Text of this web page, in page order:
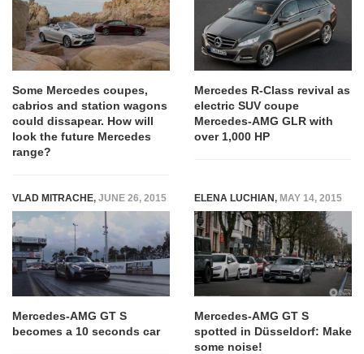
Some Mercedes coupes,
cabrios and station wagons
could dissapear. How will
look the future Mercedes
range?
Mercedes R-Class revival as
electric SUV coupe
Mercedes-AMG GLR with
over 1,000 HP
VLAD MITRACHE, JUNE 26, 2015
Mercedes-AMG GT S
becomes a 10 seconds car
ELENA LUCHIAN, MAY 14, 2015
Mercedes-AMG GT S
spotted in Düsseldorf: Make
some noise!